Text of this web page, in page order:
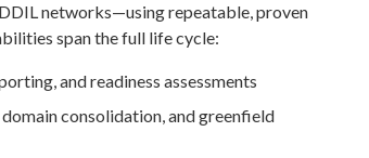
networks—using repeatable, proven
span the full life cycle:
and readiness assessments
consolidation, and greenfield